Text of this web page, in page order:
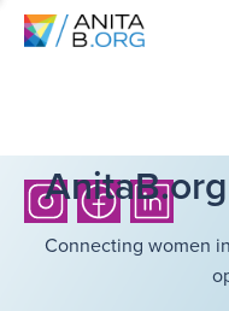
Connecting women